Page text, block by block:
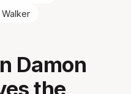
Damon
the